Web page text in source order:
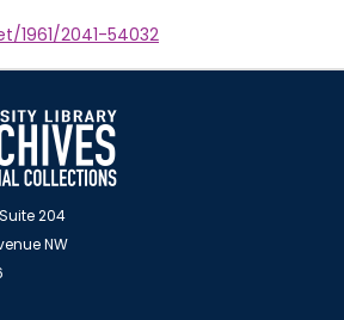
1961/2041-54032
204
NW